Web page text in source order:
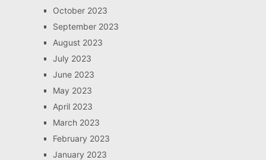
October 2023
September 2023
August 2023
July 2023
June 2023
May 2023
April 2023
March 2023
February 2023
January 2023